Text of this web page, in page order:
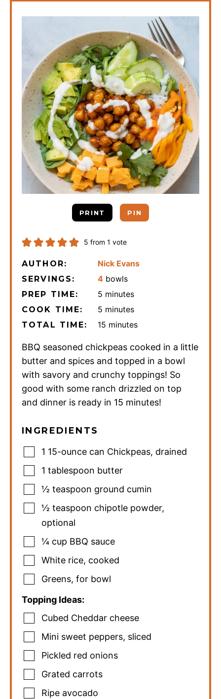
PRINT PIN
5 from 1 vote
AUTHOR: Nick Evans
SERVINGS: 4 bowls
PREP TIME: 5 minutes
minutes
COOK TIME: 5 minutes
minutes
TOTAL TIME: 15 minutes
minutes
BBQ seasoned chickpeas cooked in a little
butter and spices and topped in a bowl
with savory and crunchy toppings! So
good with some ranch drizzled on top
and dinner is ready in 15 minutes!
INGREDIENTS
1 15-ounce can Chickpeas, drained
1 tablespoon butter
½ teaspoon ground cumin
½ teaspoon chipotle powder,
optional
¼ cup BBQ sauce
White rice, cooked
Greens, for bowl
Topping Ideas:
Cubed Cheddar cheese
Mini sweet peppers, sliced
Pickled red onions
Grated carrots
Ripe avocado